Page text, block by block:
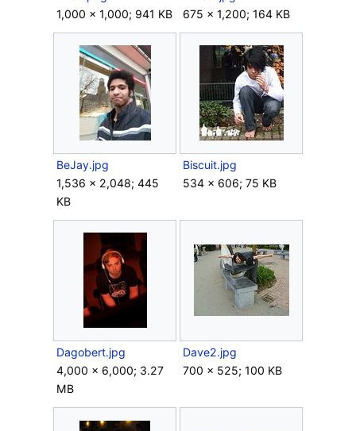
1,000 × 1,000; 941 KB
675 × 1,200; 164 KB
BeJay.jpg
1,536 × 2,048; 445
KB
Biscuit.jpg
534 × 606; 75 KB
Dagobert.jpg
4,000 × 6,000; 3.27
MB
Dave2.jpg
700 × 525; 100 KB